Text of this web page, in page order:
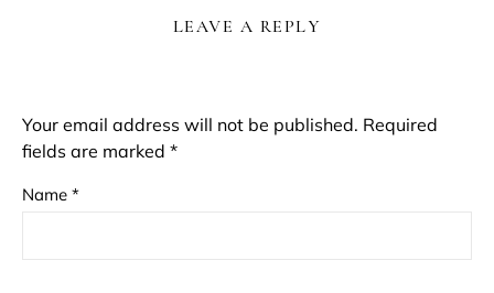
LEAVE A REPLY
Your email address will not be published. Required
fields are marked *
Name *